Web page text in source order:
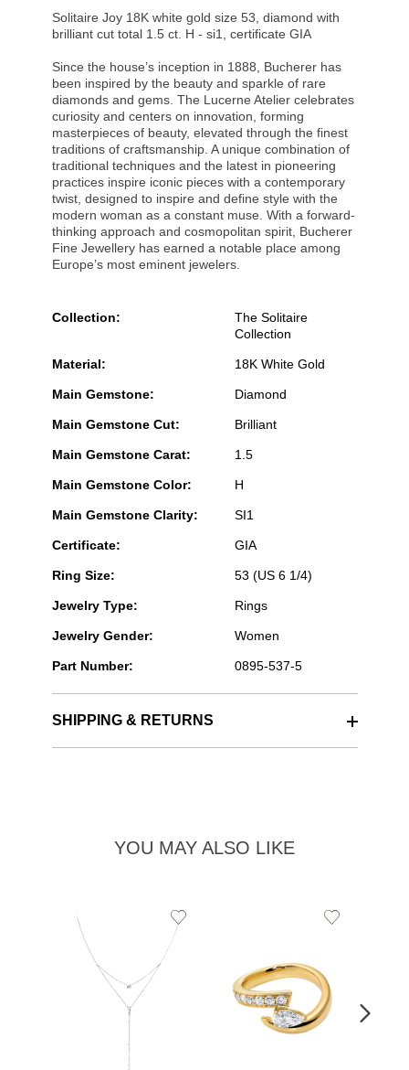
Solitaire Joy 18K white gold size 53, diamond with
brilliant cut total 1.5 ct. H - si1, certificate GIA
Since the house’s inception in 1888, Bucherer has
been inspired by the beauty and sparkle of rare
diamonds and gems. The Lucerne Atelier celebrates
curiosity and centers on innovation, forming
masterpieces of beauty, elevated through the finest
traditions of craftsmanship. A unique combination of
traditional techniques and the latest in pioneering
practices inspire iconic pieces with a contemporary
twist, designed to inspire and define style with the
modern woman as a constant muse. With a forward-
thinking approach and cosmopolitan spirit, Bucherer
Fine Jewellery has earned a notable place among
Europe’s most eminent jewelers.
Collection:
The Solitaire
Collection
Material: 18K White Gold
Main Gemstone: Diamond
Main Gemstone Cut: Brilliant
Main Gemstone Carat: 1.5
Main Gemstone Color: H
Main Gemstone Clarity: SI1
Certificate: GIA
Ring Size: 53 (US 6 1/4)
Jewelry Type: Rings
Jewelry Gender: Women
Part Number: 0895-537-5
SHIPPING & RETURNS
YOU MAY ALSO LIKE
Add
to
Wishlist
Add